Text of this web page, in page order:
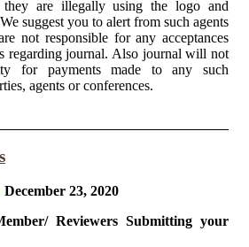
they are illegally using the logo and
suggest you to alert from such agents
not responsible for any acceptances
regarding journal. Also journal will not
for payments made to any such
agents or conferences.
December 23, 2020
Reviewers Submitting your